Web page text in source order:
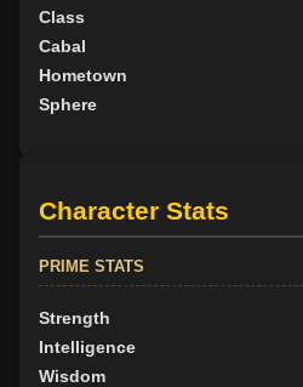
Class
Cabal
Hometown
Sphere
Character Stats
PRIME STATS
Strength
Intelligence
Wisdom